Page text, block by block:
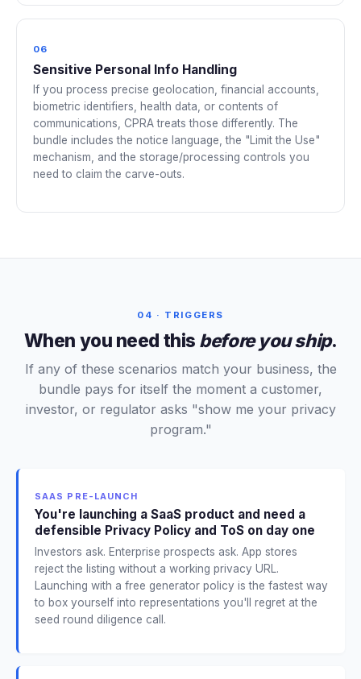
06
Sensitive Personal Info Handling
If you process precise geolocation, financial accounts,
biometric identifiers, health data, or contents of
communications, CPRA treats those differently. The
bundle includes the notice language, the "Limit the Use"
mechanism, and the storage/processing controls you
need to claim the carve-outs.
04 · TRIGGERS
When you need this before you ship.
If any of these scenarios match your business, the
bundle pays for itself the moment a customer,
investor, or regulator asks "show me your privacy
program."
SAAS PRE-LAUNCH
You're launching a SaaS product and need a
defensible Privacy Policy and ToS on day one
Investors ask. Enterprise prospects ask. App stores
reject the listing without a working privacy URL.
Launching with a free generator policy is the fastest way
to box yourself into representations you'll regret at the
seed round diligence call.